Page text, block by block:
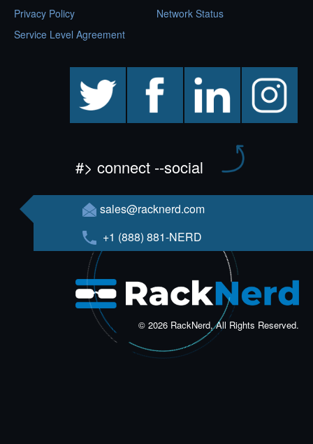
Privacy Policy
Service Level Agreement
Network Status
facebook linkedin instagram
#> connect --social
sales@racknerd.com
+1 (888) 881-NERD
© 2026 RackNerd, All Rights Reserved.